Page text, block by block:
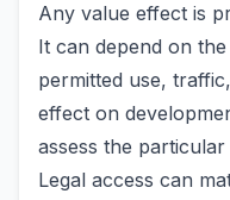
Any value effect is
It can depend on
permitted use,
effect on
assess the
Legal access can